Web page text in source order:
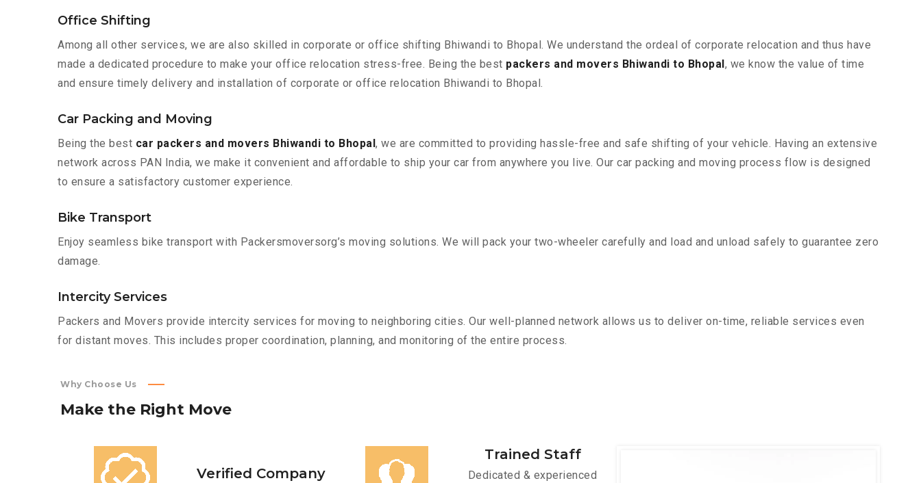
Office Shifting
Among all other services, we are also skilled in corporate or office shifting Bhiwandi to Bhopal. We understand the ordeal of corporate relocation and thus have
made a dedicated procedure to make your office relocation stress-free. Being the best packers and movers Bhiwandi to Bhopal , we know the value of time
and ensure timely delivery and installation of corporate or office relocation Bhiwandi to Bhopal.
Car Packing and Moving
Being the best car packers and movers Bhiwandi to Bhopal , we are committed to providing hassle-free and safe shifting of your vehicle. Having an extensive
network across PAN India, we make it convenient and affordable to ship your car from anywhere you live. Our car packing and moving process flow is designed
to ensure a satisfactory customer experience.
Bike Transport
Enjoy seamless bike transport with Packersmoversorg’s moving solutions. We will pack your two-wheeler carefully and load and unload safely to guarantee zero
damage.
Intercity Services
Packers and Movers provide intercity services for moving to neighboring cities. Our well-planned network allows us to deliver on-time, reliable services even
for distant moves. This includes proper coordination, planning, and monitoring of the entire process.
Why Choose Us
Make the Right Move
Verified Company
Trained Staff
Dedicated & experienced